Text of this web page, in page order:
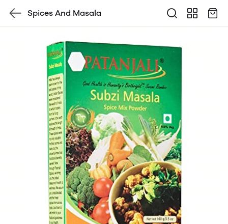
Spices And Masala